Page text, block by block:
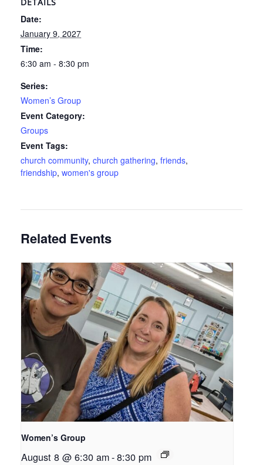
DETAILS
Date:
January 9, 2027
Time:
6:30 am - 8:30 pm
Series:
Women’s Group
Event Category:
Groups
Event Tags:
church community, church gathering, friends,
friendship, women's group
Related Events
Women’s Group
August 8 @ 6:30 am-8:30 pm